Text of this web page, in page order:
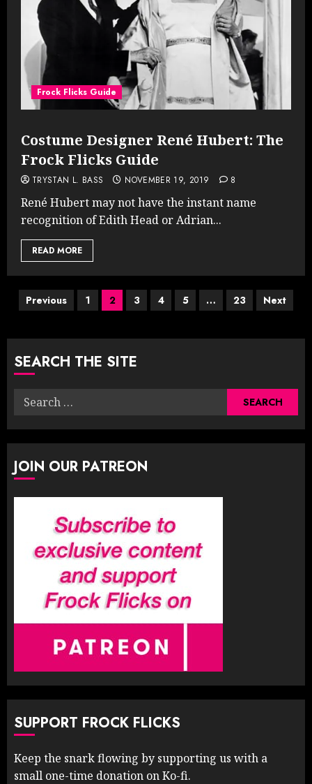
Frock Flicks Guide
Costume Designer René Hubert: The
Frock Flicks Guide
TRYSTAN L. BASS NOVEMBER 19, 2019 8
René Hubert may not have the instant name
recognition of Edith Head or Adrian...
READ MORE
Posts
pagination
Previous 1 2 3 4 5 … 23 Next
SEARCH THE SITE
Search
JOIN OUR PATREON
SUPPORT FROCK FLICKS
Keep the snark flowing by supporting us with a
small one-time donation on Ko-fi.